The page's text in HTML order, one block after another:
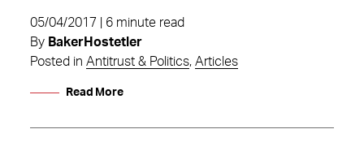
05/04/2017 | 6 minute read
By BakerHostetler
Posted in Antitrust & Politics, Articles
Read More